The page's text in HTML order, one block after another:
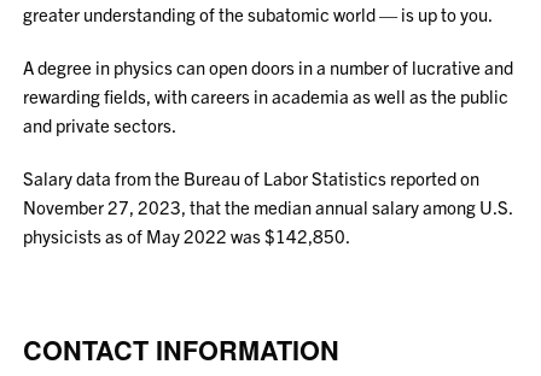
greater understanding of the subatomic world — is up to you.
A degree in physics can open doors in a number of lucrative and
rewarding fields, with careers in academia as well as the public
and private sectors.
Salary data from the Bureau of Labor Statistics reported on
November 27, 2023, that the median annual salary among U.S.
physicists as of May 2022 was $142,850.
CONTACT INFORMATION